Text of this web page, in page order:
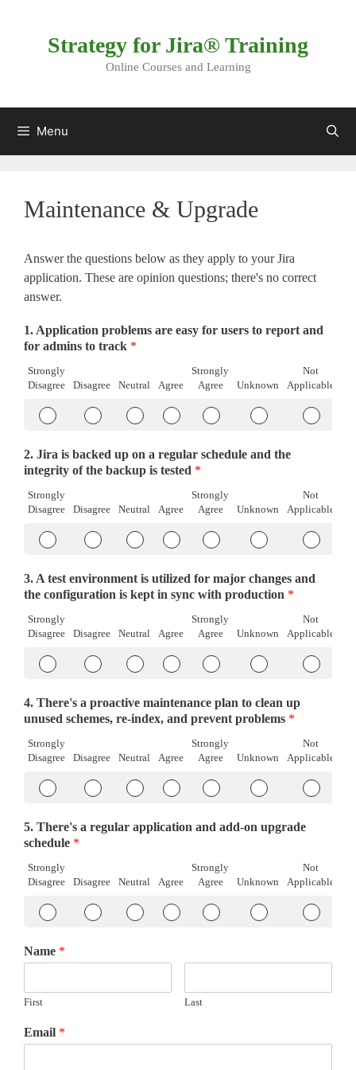
Strategy for Jira® Training
Online Courses and Learning
Menu
Maintenance & Upgrade
Answer the questions below as they apply to your Jira
application. These are opinion questions; there's no correct
answer.
1. Application problems are easy for users to report and
for admins to track *
Strongly
Disagree
Disagree Neutral Agree
Strongly
Agree
Unknown
Not
Applicable
Item
Strongly
Disagree
Item
Disagree
Item
Neutral
Item
Agree
Item
Strongly
Item
Unknown
Item
2. Jira is backed up on a regular schedule and the
integrity of the backup is tested *
Strongly
Disagree
Disagree Neutral Agree
Strongly
Agree
Unknown
Not
Applicable
Item
Strongly
Disagree
Item
Disagree
Item
Neutral
Item
Agree
Item
Strongly
Agree
Item
Unknown
Item
Not
3. A test environment is utilized for major changes and
the configuration is kept in sync with production *
Strongly
Disagree
Disagree Neutral Agree
Strongly
Agree
Unknown
Not
Applicable
Item
Strongly
Disagree
Item
Disagree
Item
Neutral
Item
Agree
Item
Strongly
Agree
Item
Unknown
Item
4. There's a proactive maintenance plan to clean up
unused schemes, re-index, and prevent problems *
Strongly
Disagree
Disagree Neutral Agree
Strongly
Agree
Unknown
Not
Applicable
Item
Strongly
Disagree
Item
Disagree
Item
Neutral
Item
Agree
Item
Strongly
Item
Unknown
Item
5. There's a regular application and add-on upgrade
schedule *
Strongly
Disagree
Disagree Neutral Agree
Strongly
Agree
Unknown
Not
Applicable
Item
Strongly
Disagree
Item
Item
Item
Item
Agree
Item
Item
Name *
First Last
Email *